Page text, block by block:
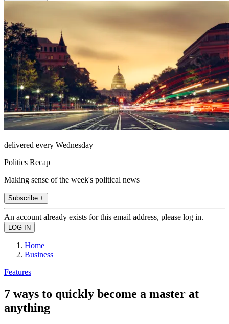
delivered every Wednesday
Politics Recap
Making sense of the week's political news
Subscribe +
An account already exists for this email address, please log in.
Home
Business
Features
7 ways to quickly become a master at
anything